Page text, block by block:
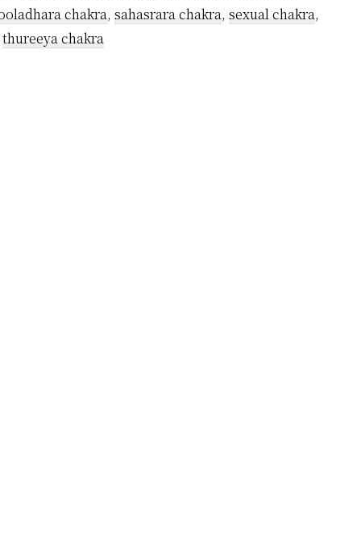
chakra, sahasrara chakra, sexual chakra,
thureeya chakra